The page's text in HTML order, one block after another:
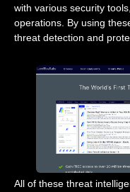
with various security
operations. By using
threat detection and
All of these threat